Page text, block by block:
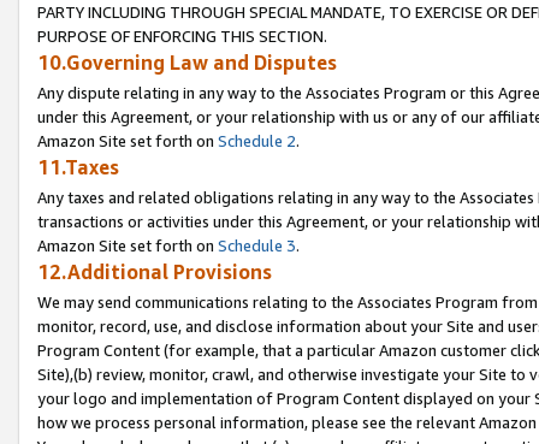
PARTY INCLUDING THROUGH SPECIAL MANDATE, TO EXERCISE OR
PURPOSE OF ENFORCING THIS SECTION.
10.Governing Law and Disputes
Any dispute relating in any way to the Associates Program or this
under this Agreement, or your relationship with us or any of our
Amazon Site set forth on Schedule 2.
11.Taxes
Any taxes and related obligations relating in any way to the
transactions or activities under this Agreement, or your relationship
Amazon Site set forth on Schedule 3.
12.Additional Provisions
We may send communications relating to the Associates Program
monitor, record, use, and disclose information about your Site and
Program Content (for example, that a particular Amazon customer
Site),(b) review, monitor, crawl, and otherwise investigate your Site
your logo and implementation of Program Content displayed on
how we process personal information, please see the relevant